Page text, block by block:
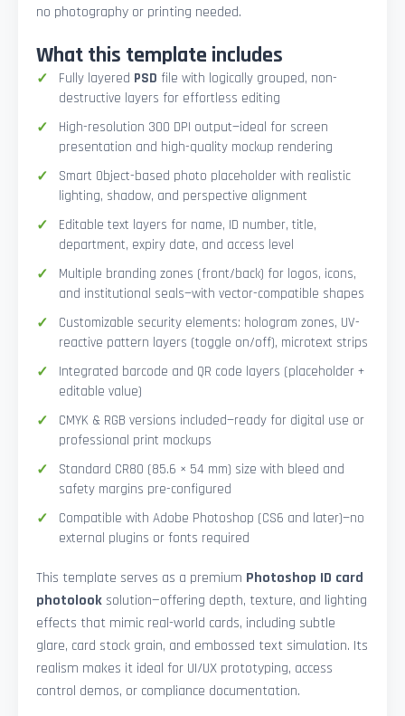
no photography or printing needed.
What this template includes
Fully layered PSD file with logically grouped, non-
destructive layers for effortless editing
High-resolution 300 DPI output—ideal for screen
presentation and high-quality mockup rendering
Smart Object-based photo placeholder with realistic
lighting, shadow, and perspective alignment
Editable text layers for name, ID number, title,
department, expiry date, and access level
Multiple branding zones (front/back) for logos, icons,
and institutional seals—with vector-compatible shapes
Customizable security elements: hologram zones, UV-
reactive pattern layers (toggle on/off), microtext strips
Integrated barcode and QR code layers (placeholder +
editable value)
CMYK & RGB versions included—ready for digital use or
professional print mockups
Standard CR80 (85.6 × 54 mm) size with bleed and
safety margins pre-configured
Compatible with Adobe Photoshop (CS6 and later)—no
external plugins or fonts required
This template serves as a premium Photoshop ID card
photolooksolution—offering depth, texture, and lighting
effects that mimic real-world cards, including subtle
glare, card stock grain, and embossed text simulation. Its
realism makes it ideal for UI/UX prototyping, access
control demos, or compliance documentation.